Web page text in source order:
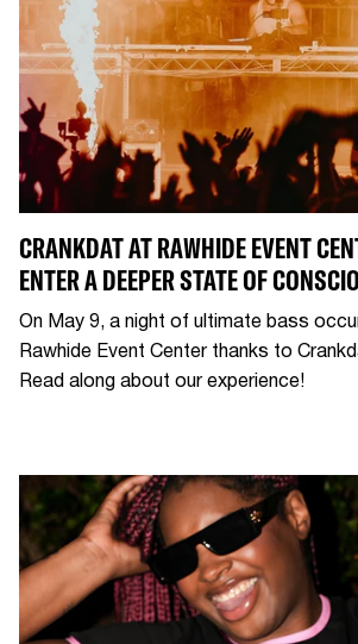
CRANKDAT AT RAWHIDE EVENT
ENTER A DEEPER STATE OF
On May 9, a night of ultimate bass
Rawhide Event Center thanks to
Read along about our experience!